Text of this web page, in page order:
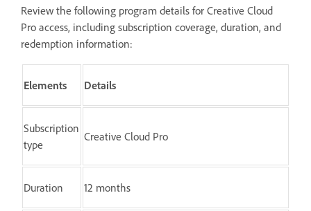
Review the following program details for Creative Cloud
Pro access, including subscription coverage, duration, and
redemption information:
Elements Details
Subscription
type
Creative Cloud Pro
Duration 12 months